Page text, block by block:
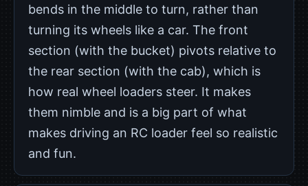
bends in the middle to turn, rather than
turning its wheels like a car. The front
section (with the bucket) pivots relative to
the rear section (with the cab), which is
how real wheel loaders steer. It makes
them nimble and is a big part of what
makes driving an RC loader feel so realistic
and fun.